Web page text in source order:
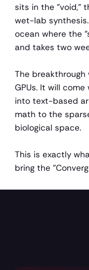
sits in the "void,"
wet-lab
ocean where the
and takes two
The
GPUs. It will
into text-based
math to the
biological space.
This is exactly
bring the